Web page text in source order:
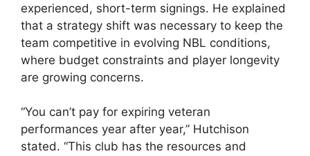
experienced, short-term signings. He explained
that a strategy shift was necessary to keep the
team competitive in evolving NBL conditions,
where budget constraints and player longevity
are growing concerns.
“You can’t pay for expiring veteran
performances year after year,” Hutchison
stated. “This club has the resources and